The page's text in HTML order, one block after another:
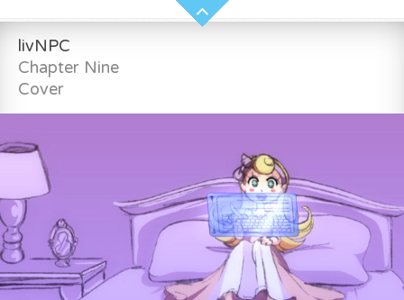
livNPC
Chapter Nine
Cover